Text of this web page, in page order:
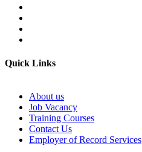
Quick Links
About us
Job Vacancy
Training Courses
Contact Us
Employer of Record Services